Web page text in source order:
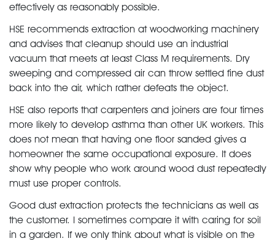
effectively as reasonably possible.
HSE recommends extraction at woodworking machinery
and advises that cleanup should use an industrial
vacuum that meets at least Class M requirements. Dry
sweeping and compressed air can throw settled fine dust
back into the air, which rather defeats the object.
HSE also reports that carpenters and joiners are four times
more likely to develop asthma than other UK workers. This
does not mean that having one floor sanded gives a
homeowner the same occupational exposure. It does
show why people who work around wood dust repeatedly
must use proper controls.
Good dust extraction protects the technicians as well as
the customer. I sometimes compare it with caring for soil
in a garden. If we only think about what is visible on the